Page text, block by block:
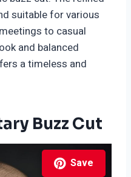
suitable for various
to casual
and balanced
a timeless and
Buzz Cut
Save